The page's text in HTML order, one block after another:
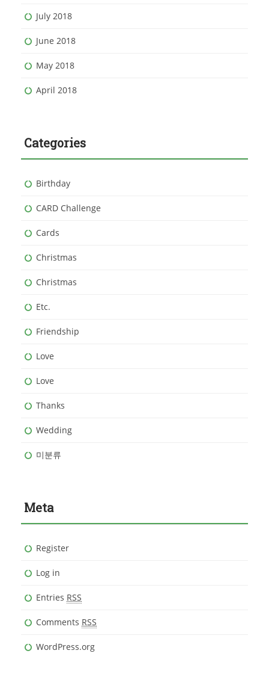
July 2018
June 2018
May 2018
April 2018
Categories
Birthday
CARD Challenge
Cards
Christmas
Christmas
Etc.
Friendship
Love
Love
Thanks
Wedding
미분류
Meta
Register
Log in
Entries RSS
Comments RSS
WordPress.org